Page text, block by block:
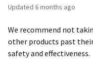
Updated 6 months ago
We recommend not
other products past
safety and effectiveness.